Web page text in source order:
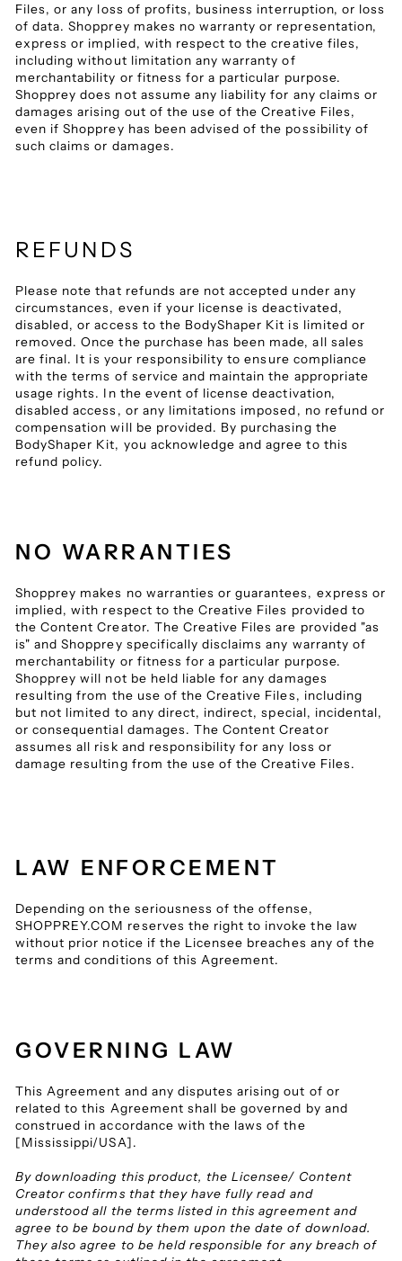
Files, or any loss of profits, business interruption, or loss
of data. Shopprey makes no warranty or representation,
express or implied, with respect to the creative files,
including without limitation any warranty of
merchantability or fitness for a particular purpose.
Shopprey does not assume any liability for any claims or
damages arising out of the use of the Creative Files,
even if Shopprey has been advised of the possibility of
such claims or damages.
REFUNDS
Please note that refunds are not accepted under any
circumstances, even if your license is deactivated,
disabled, or access to the BodyShaper Kit is limited or
removed. Once the purchase has been made, all sales
are final. It is your responsibility to ensure compliance
with the terms of service and maintain the appropriate
usage rights. In the event of license deactivation,
disabled access, or any limitations imposed, no refund or
compensation will be provided. By purchasing the
BodyShaper Kit, you acknowledge and agree to this
refund policy.
NO WARRANTIES
Shopprey makes no warranties or guarantees, express or
implied, with respect to the Creative Files provided to
the Content Creator. The Creative Files are provided "as
is" and Shopprey specifically disclaims any warranty of
merchantability or fitness for a particular purpose.
Shopprey will not be held liable for any damages
resulting from the use of the Creative Files, including
but not limited to any direct, indirect, special, incidental,
or consequential damages. The Content Creator
assumes all risk and responsibility for any loss or
damage resulting from the use of the Creative Files.
LAW ENFORCEMENT
Depending on the seriousness of the offense,
SHOPPREY.COM reserves the right to invoke the law
without prior notice if the Licensee breaches any of the
terms and conditions of this Agreement.
GOVERNING LAW
This Agreement and any disputes arising out of or
related to this Agreement shall be governed by and
construed in accordance with the laws of the
[Mississippi/USA].
By downloading this product, the Licensee/ Content
Creator confirms that they have fully read and
understood all the terms listed in this agreement and
agree to be bound by them upon the date of download.
They also agree to be held responsible for any breach of